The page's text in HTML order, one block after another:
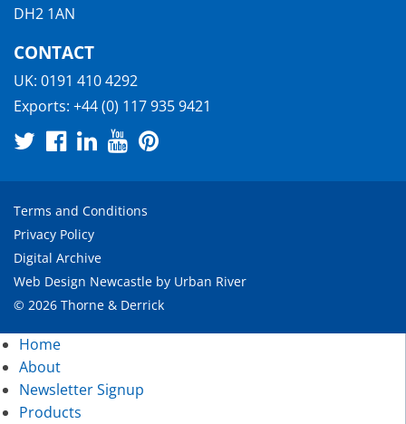
DH2 1AN
CONTACT
UK: 0191 410 4292
Exports: +44 (0) 117 935 9421
Terms and Conditions
Privacy Policy
Digital Archive
Web Design Newcastle by Urban River
© 2026 Thorne & Derrick
Home
About
Newsletter Signup
Products